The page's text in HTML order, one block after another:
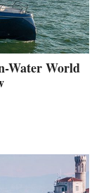
Water World